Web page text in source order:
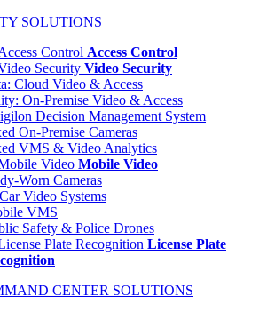
SOLUTIONS
Access Control
Video Security
Cloud Video & Access
On-Premise Video & Access
Decision Management System
On-Premise Cameras
VMS & Video Analytics
Mobile Video
Worn Cameras
Video Systems
VMS
Safety & Police Drones
License Plate
CENTER SOLUTIONS